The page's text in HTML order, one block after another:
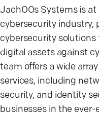
JachOOs Systems is
cybersecurity industry,
cybersecurity
digital assets against
team offers a wide
services, including
security, and identity
businesses in the ever-